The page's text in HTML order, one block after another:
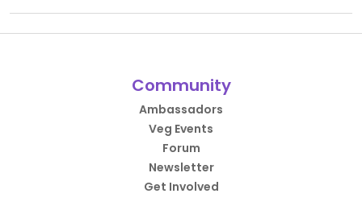
Community
Ambassadors
Veg Events
Forum
Newsletter
Get Involved